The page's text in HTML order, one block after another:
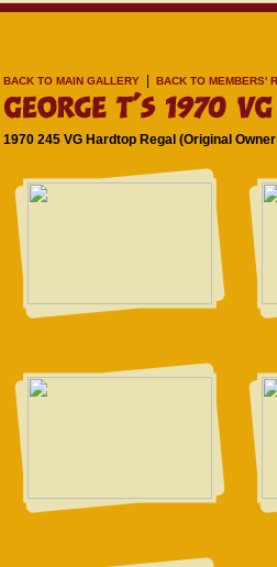
BACK TO MAIN GALLERY| BACK TO MEMBERS'
1970 245 VG Hardtop Regal (Original